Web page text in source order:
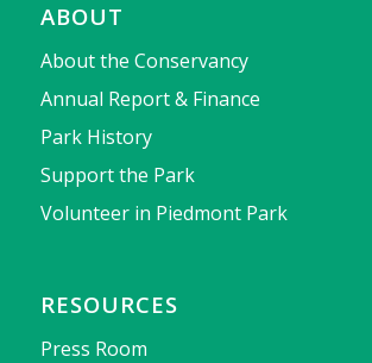
ABOUT
About the Conservancy
Annual Report & Finance
Park History
Support the Park
Volunteer in Piedmont Park
RESOURCES
Press Room